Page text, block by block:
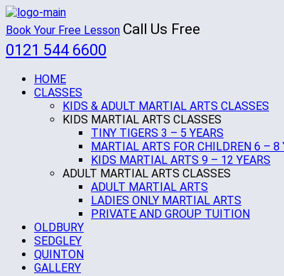
Book Your Free Lesson Call Us Free
0121 544 6600
HOME
CLASSES
KIDS & ADULT MARTIAL ARTS CLASSES
KIDS MARTIAL ARTS CLASSES
TINY TIGERS 3 – 5 YEARS
MARTIAL ARTS FOR CHILDREN 6 – 8
KIDS MARTIAL ARTS 9 – 12 YEARS
ADULT MARTIAL ARTS CLASSES
ADULT MARTIAL ARTS
LADIES ONLY MARTIAL ARTS
PRIVATE AND GROUP TUITION
OLDBURY
SEDGLEY
QUINTON
GALLERY